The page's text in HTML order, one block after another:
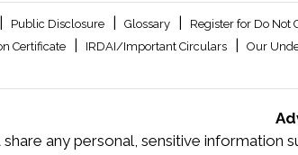
Public Disclosure Glossary Register for Do Not
Certificate IRDAI/Important Circulars Our
any personal, sensitive information